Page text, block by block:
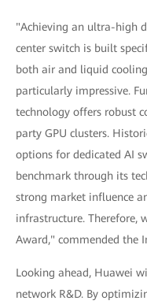
"Achieving an ultra-high
center switch is built
both air and liquid
particularly impressive.
technology offers robust
party GPU clusters.
options for dedicated AI
benchmark through its
strong market influence
infrastructure. Therefore,
Award," commended the
Looking ahead, Huawei
network R&D. By